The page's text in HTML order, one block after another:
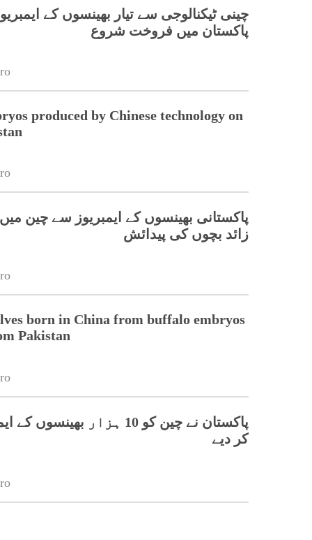
چینی ٹیکنالوجی سے تیار بھینسوں کے
پاکستان میں فروخت شروع
produced by Chinese technology on
زائد بچوں کی پیدائش
born in China from buffalo embryos
Pakistan
پاکستان نے چین کو 10 ہزار
کر دیے